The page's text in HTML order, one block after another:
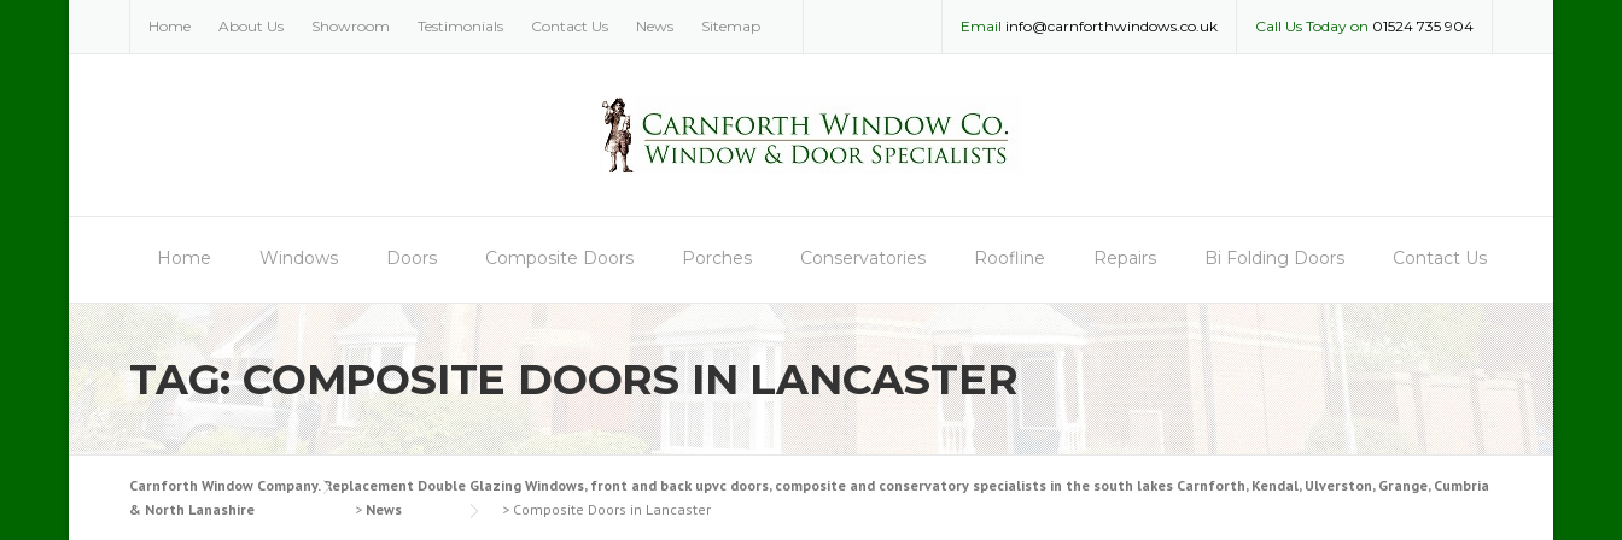
Home About Us Showroom Testimonials Contact Us News Sitemap Call Us Today on 01524 735 904
Email info@carnforthwindows.co.uk
Home Windows Doors Composite Doors Porches Conservatories Roofline Repairs Bi Folding Doors Contact Us
TAG:COMPOSITE DOORS IN LANCASTER
Carnforth Window Company. Replacement Double Glazing Windows, front and back upvc doors, composite and conservatory specialists in the south lakes Carnforth, Kendal, Ulverston, Grange, Cumbria
& North Lanashire
> News > Composite Doors in Lancaster